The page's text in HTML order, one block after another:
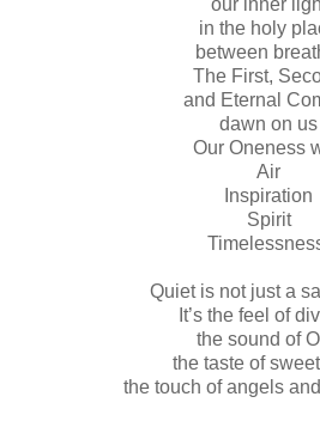
in the holy
between
The First,
and Eternal
dawn on us
Our Oneness
Air
Inspiration
Spirit
Quiet is not just a
It’s the feel of
the sound of
the taste of
the touch of angels